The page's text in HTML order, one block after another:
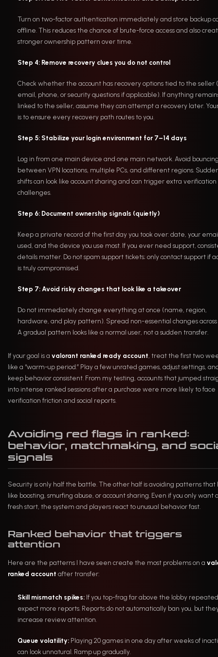
Turn on two-factor authentication immediately and store backup
offline. This reduces the chance of brute-force access and also
stronger ownership pattern over time.
Step 4: Remove recovery clues you do not control
Check whether the account has recovery options tied to the seller
email, phone, or security questions if applicable). If anything
linked to the seller, assume they can attempt a recovery later.
is to ensure every recovery path routes to you.
Step 5: Stabilize your login environment for 7–14 days
Log in from one main device and one main network. Avoid
between VPN locations, multiple PCs, and different regions.
shifts can look like account sharing and can trigger extra verification
challenges.
Step 6: Document ownership signals (quietly)
Keep a private record of the first day you took over: date, your
used, and the device you use most. If you ever need support,
details matter. Do not spam support tickets; only contact support if
is truly compromised.
Step 7: Avoid risky changes that look like a takeover
Do not immediately change everything at once (name, region,
hardware, and play pattern). Spread non-essential changes across
A gradual pattern looks like a normal user, not a sudden transfer.
If your goal is a valorant ranked ready account , treat the first two
like a “warm-up period.” Play a few unrated games, adjust settings,
keep behavior consistent. From my testing, accounts that jumped
into intense ranked sessions after a purchase were more likely to face
verification friction and social reports.
Avoiding red flags in ranked:
behavior, matchmaking, and
signals
Security is only half the battle. The other half is avoiding patterns that
like boosting, smurfing abuse, or account sharing. Even if you only want
fresh start, the system and players react to unusual behavior fast.
Ranked behavior that triggers
attention
Here are the patterns I have seen create the most problems on a
ranked account after transfer:
Skill mismatch spikes: If you top-frag far above the lobby
expect more reports. Reports do not automatically ban you, but
increase review attention.
Queue volatility: Playing 20 games in one day after weeks of
can look unnatural. Ramp up gradually.